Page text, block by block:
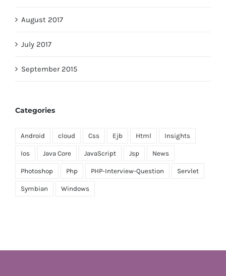
August 2017
July 2017
September 2015
Categories
Android cloud Css Ejb Html Insights
Ios Java Core JavaScript Jsp News
Photoshop Php PHP-Interview-Question Servlet
Symbian Windows